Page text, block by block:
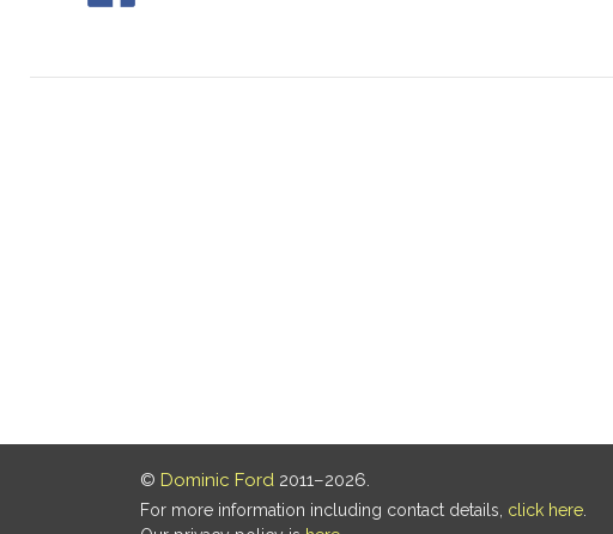
© Dominic Ford 2011–2026.
For more information including contact details, click here.